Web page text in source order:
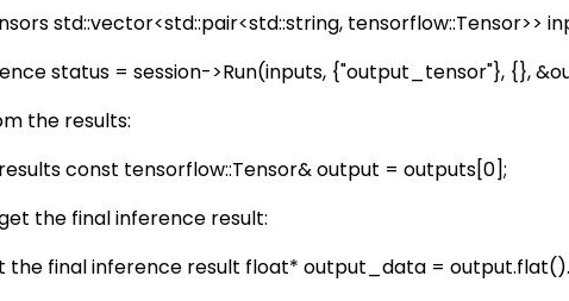
std::vector<std::pair<std::string, tensorflow::Tensor>>
status = session->Run(inputs, {"output_tensor"}, {},
the results:
const tensorflow::Tensor& output = outputs[0];
the final inference result:
final inference result float* output_data = output.flat